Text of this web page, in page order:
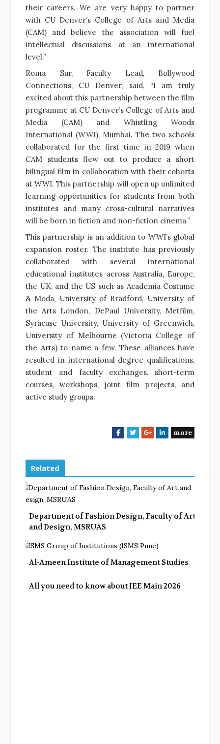
their careers. We are very happy to partner
with CU Denver’s College of Arts and Media
(CAM) and believe the association will fuel
intellectual discussions at an international
level.”
Roma Sur, Faculty Lead, Bollywood
Connections, CU Denver, said, “I am truly
excited about this partnership between the film
programme at CU Denver’s College of Arts and
Media (CAM) and Whistling Woods
International (WWI), Mumbai. The two schools
collaborated for the first time in 2019 when
CAM students flew out to produce a short
bilingual film in collaboration with their cohorts
at WWI. This partnership will open up unlimited
learning opportunities for students from both
institutes and many cross-cultural narratives
will be born in fiction and non-fiction cinema.”
This partnership is an addition to WWI’s global
expansion roster. The institute has previously
collaborated with several international
educational institutes across Australia, Europe,
the UK, and the US such as Academia Costume
& Moda, University of Bradford, University of
the Arts London, DePaul University, Metfilm,
Syracuse University, University of Greenwich,
University of Melbourne (Victoria College of
the Arts) to name a few. These alliances have
resulted in international degree qualifications,
student and faculty exchanges, short-term
courses, workshops, joint film projects, and
active study groups.
F
b
o
T
t
e
G
l
e
L
e
d
more
Related
Department of Fashion Design, Faculty of Art
and Design, MSRUAS
Al-Ameen Institute of Management Studies
All you need to know about JEE Main 2026